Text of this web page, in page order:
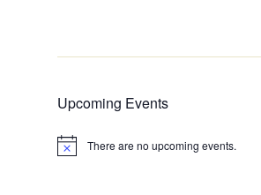
Upcoming Events
N
There are no upcoming events.